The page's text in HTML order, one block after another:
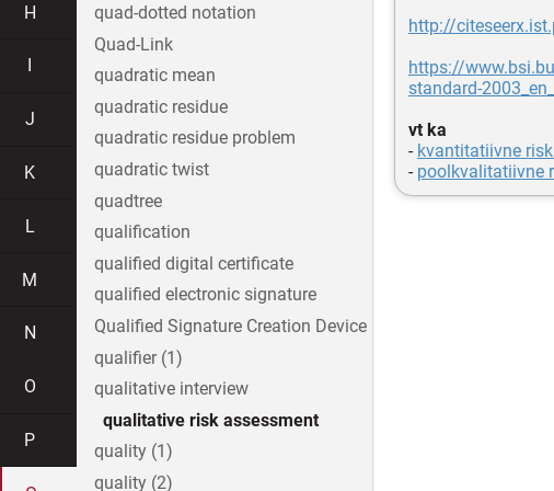
http://
https://
standard-
vt ka
- kvantitatiivne
- poolkvalitatiivne
H
J
K
L
M
N
O
P
quad-dotted notation
Quad-Link
quadratic mean
quadratic residue
quadratic residue problem
quadratic twist
quadtree
qualification
qualified digital certificate
qualified electronic signature
Qualified Signature Creation Device
qualifier (1)
qualitative interview
qualitative risk assessment
quality (1)
quality (2)